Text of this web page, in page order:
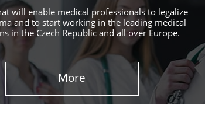
will enable medical professionals to legalize
and to start working in the leading medical
in the Czech Republic and all over Europe.
More